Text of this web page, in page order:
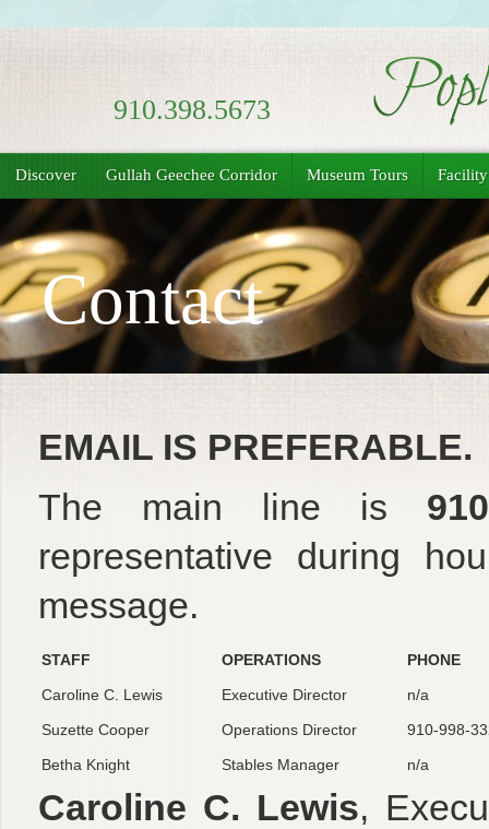
910.398.5673
Discover Gullah Geechee Corridor Museum Tours
Contact
EMAIL IS PREFERABLE.
The main line is
representative during
message.
STAFF OPERATIONS
PHONE
Caroline C. Lewis
Executive Director
n/a
Suzette Cooper
Operations Director
910-998-
Betha Knight
Stables Manager n/a
Caroline C. Lewis,